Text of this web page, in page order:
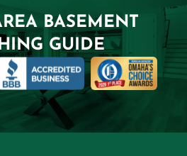
BASEMENT
GUIDE